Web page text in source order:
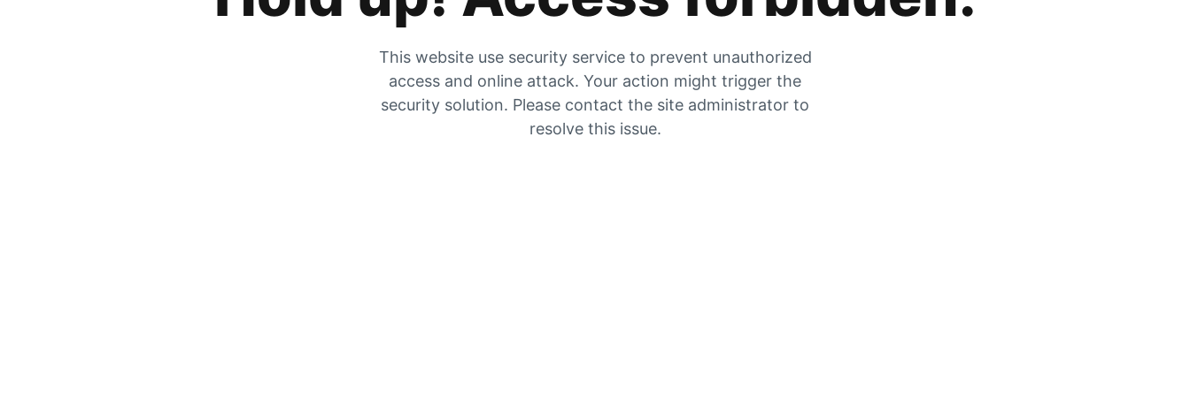
This website use security service to prevent unauthorized
access and online attack. Your action might trigger the
security solution. Please contact the site administrator to
resolve this issue.